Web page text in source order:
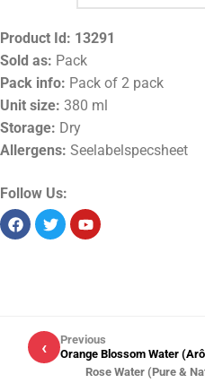
Product Id: 13291
Sold as: Pack
Pack info: Pack of 2 pack
Unit size: 380 ml
Storage: Dry
Allergens: Seelabelspecsheet
Follow Us:
‹
Previous
Orange Blossom Water
Rose Water (Pure &